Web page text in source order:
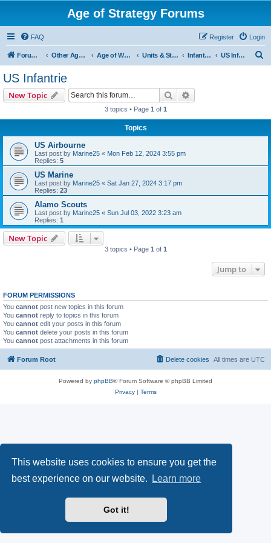
This website uses cookies to ensure you get the
best experience on our website.
Learn more
Got it!
Age of Strategy Forums
FAQ Login
Register
Forum Root Other Age of Strategy variants Age of World Wars Units & Structures (See Nations for accepted Unit nations) Infantry (last cleanup: 20240130) US Infantrie
US Infantrie
New Topic Search
3 topics • Page 1 of 1
Topics
US Airbourne
Last post by Marine25 « Mon Feb 12, 2024 3:55 pm
Replies: 5
US Marine
Last post by Marine25 « Sat Jan 27, 2024 3:17 pm
Replies: 23
Alamo Scouts
Last post by Marine25 « Sun Jul 03, 2022 3:23 am
Replies: 1
New Topic
3 topics • Page 1 of 1
Jump to
FORUM PERMISSIONS
You cannot post new topics in this forum
You cannot reply to topics in this forum
You cannot edit your posts in this forum
You cannot delete your posts in this forum
You cannot post attachments in this forum
Forum Root All times are UTC
Delete cookies
Powered by phpBB® Forum Software © phpBB Limited
Privacy| Terms